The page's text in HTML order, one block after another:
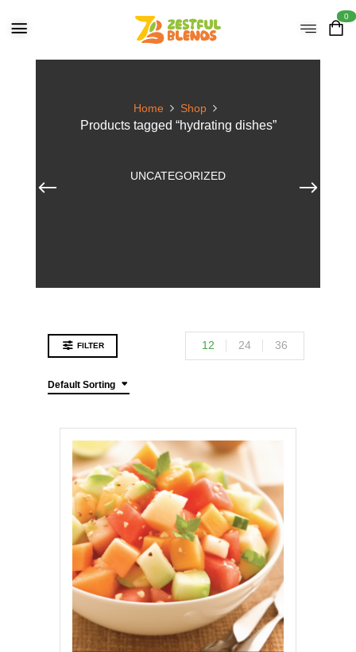
0
Home Shop
Products tagged “hydrating dishes”
UNCATEGORIZED
FILTER
Default Sorting
12 24 36